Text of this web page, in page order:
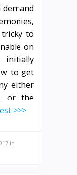
demand
tricky to
on
to get
either
or the
>>>
in